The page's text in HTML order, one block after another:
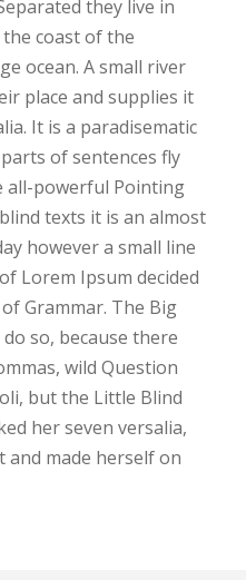
they live in
coast of the
ocean. A small river
place and supplies it
It is a paradisematic
of sentences fly
all-powerful Pointing
texts it is an almost
however a small line
Lorem Ipsum decided
Grammar. The Big
so, because there
wild Question
but the Little Blind
her seven versalia,
made herself on